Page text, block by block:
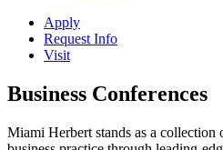
Apply
Request Info
Visit
Business Conferences
Miami Herbert stands as a